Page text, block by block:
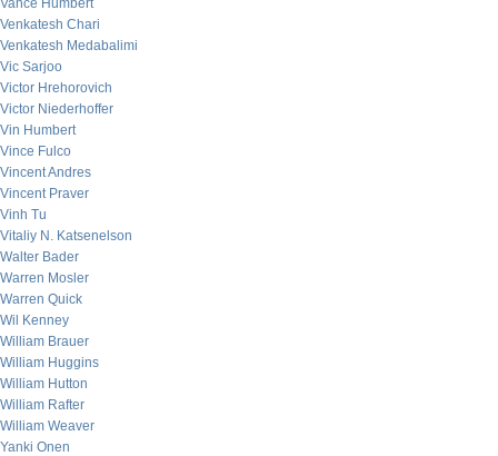
Vance Humbert
Venkatesh Chari
Venkatesh Medabalimi
Vic Sarjoo
Victor Hrehorovich
Victor Niederhoffer
Vin Humbert
Vince Fulco
Vincent Andres
Vincent Praver
Vinh Tu
Vitaliy N. Katsenelson
Walter Bader
Warren Mosler
Warren Quick
Wil Kenney
William Brauer
William Huggins
William Hutton
William Rafter
William Weaver
Yanki Onen